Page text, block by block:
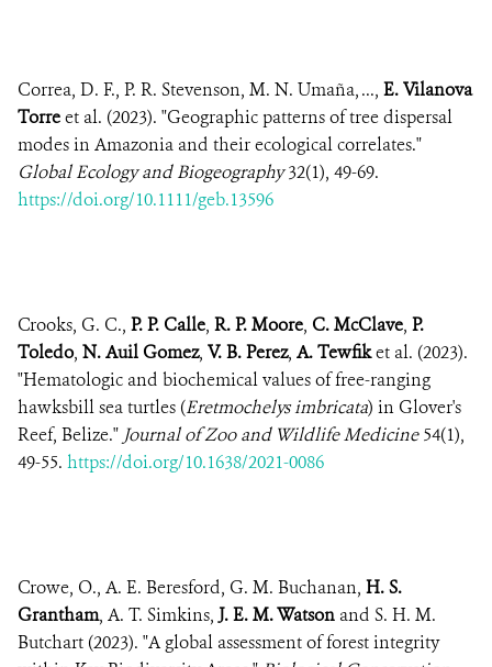
Correa, D. F., P. R. Stevenson, M. N. Umaña, ..., E. Vilanova
Torreet al. (2023). "Geographic patterns of tree dispersal
modes in Amazonia and their ecological correlates."
Global Ecology and Biogeography32(1), 49-69.
https://doi.org/10.1111/geb.13596
Crooks, G. C., P. P. Calle, R. P. Moore, C. McClave, P.
Toledo, N. Auil Gomez, V. B. Perez, A. Tewfiket al. (2023).
"Hematologic and biochemical values of free-ranging
hawksbill sea turtles (Eretmochelys imbricata) in Glover's
Reef, Belize." Journal of Zoo and Wildlife Medicine54(1),
49-55. https://doi.org/10.1638/2021-0086
Crowe, O., A. E. Beresford, G. M. Buchanan, H. S.
Grantham, A. T. Simkins, J. E. M. Watson and S. H. M.
Butchart (2023). "A global assessment of forest integrity